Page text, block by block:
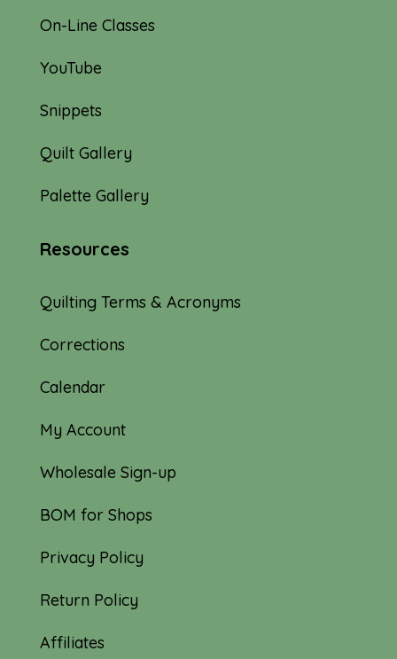
On-Line Classes
YouTube
Snippets
Quilt Gallery
Palette Gallery
Resources
Quilting Terms & Acronyms
Corrections
Calendar
My Account
Wholesale Sign-up
BOM for Shops
Privacy Policy
Return Policy
Affiliates